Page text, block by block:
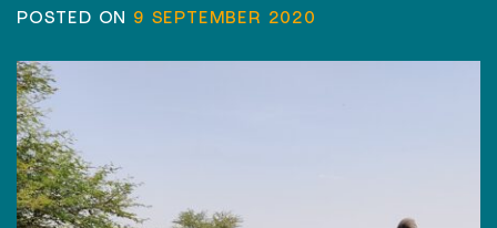
POSTED ON 9 SEPTEMBER 2020